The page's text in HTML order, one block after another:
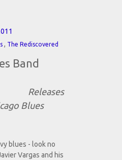
, The Rediscovered
Band
Releases
Blues
blues - look no
Vargas and his